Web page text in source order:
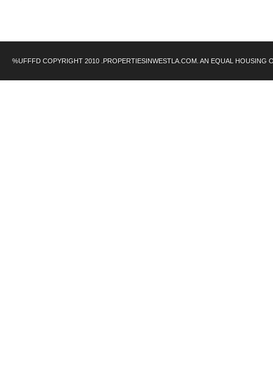
%UFFFD COPYRIGHT 2010 .PROPERTIESINWESTLA.COM. AN EQUAL HOUSING